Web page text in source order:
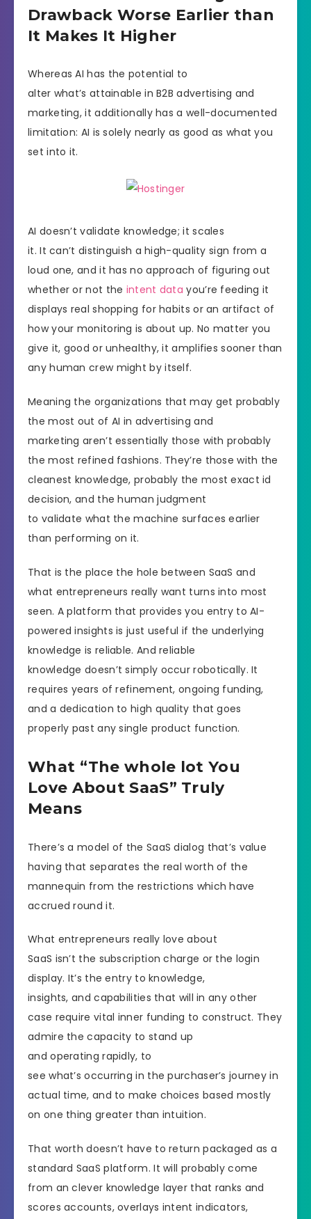
Drawback Worse Earlier than
It Makes It Higher
Whereas AI has the potential to
alter what’s attainable in B2B advertising and
marketing, it additionally has a well-documented
limitation: AI is solely nearly as good as what you
set into it.
AI doesn’t validate knowledge; it scales
it. It can’t distinguish a high-quality sign from a
loud one, and it has no approach of figuring out
whether or not the intent data you’re feeding it
displays real shopping for habits or an artifact of
how your monitoring is about up. No matter you
give it, good or unhealthy, it amplifies sooner than
any human crew might by itself.
Meaning the organizations that may get probably
the most out of AI in advertising and
marketing aren’t essentially those with probably
the most refined fashions. They’re those with the
cleanest knowledge, probably the most exact id
decision, and the human judgment
to validate what the machine surfaces earlier
than performing on it.
That is the place the hole between SaaS and
what entrepreneurs really want turns into most
seen. A platform that provides you entry to AI-
powered insights is just useful if the underlying
knowledge is reliable. And reliable
knowledge doesn’t simply occur robotically. It
requires years of refinement, ongoing funding,
and a dedication to high quality that goes
properly past any single product function.
What “The whole lot You
Love About SaaS” Truly
Means
There’s a model of the SaaS dialog that’s value
having that separates the real worth of the
mannequin from the restrictions which have
accrued round it.
What entrepreneurs really love about
SaaS isn’t the subscription charge or the login
display. It’s the entry to knowledge,
insights, and capabilities that will in any other
case require vital inner funding to construct. They
admire the capacity to stand up
and operating rapidly, to
see what’s occurring in the purchaser’s journey in
actual time, and to make choices based mostly
on one thing greater than intuition.
That worth doesn’t have to return packaged as a
standard SaaS platform. It will probably come
from an clever knowledge layer that ranks and
scores accounts, overlays intent indicators,